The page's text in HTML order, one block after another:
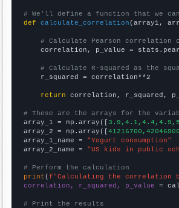
# We'll define a function that we
def
calculate_correlation (array1,
# Calculate Pearson correlation
correlation, p_value =
# Calculate R-squared as the
    r_squared = correlation**2
return correlation, r_squared,
# These are the arrays for the
array_1 = np.array([
array_2 = np.array([
array_1_name = "Yogurt consumption"
array_2_name = "US kids in public
# Perform the calculation
print (f"Calculating the correlation
correlation, r_squared, p_value =
# Print the results